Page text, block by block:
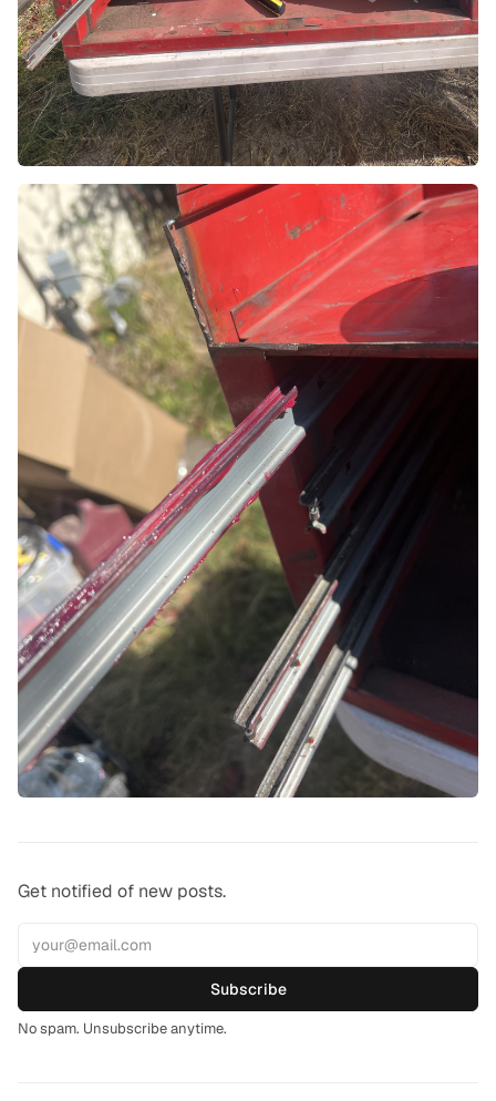
Get notified of new posts.
Subscribe
No spam. Unsubscribe anytime.